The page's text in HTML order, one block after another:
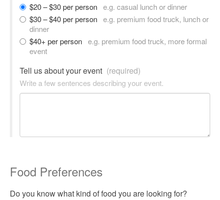
$20 – $30 per person e.g. casual lunch or dinner
$30 – $40 per person e.g. premium food truck, lunch or
dinner
$40+ per person e.g. premium food truck, more formal
event
Tell us about your event (required)
Write a few sentences describing your event.
Food Preferences
Do you know what kind of food you are looking for?